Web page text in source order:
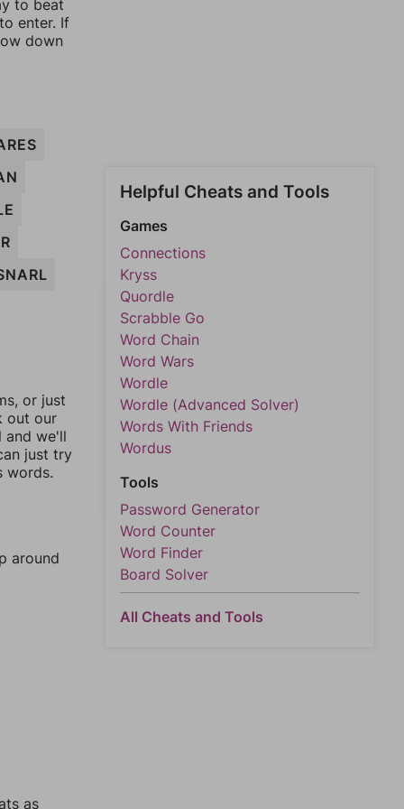
to beat
enter. If
down
or just
out our
and we'll
just try
words.
around
as
Helpful Cheats and Tools
Games
Connections
Kryss
Quordle
Scrabble Go
Word Chain
Word Wars
Wordle
Wordle (Advanced Solver)
Words With Friends
Wordus
Tools
Password Generator
Word Counter
Word Finder
Board Solver
All Cheats and Tools